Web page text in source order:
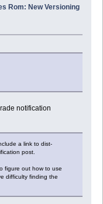
Rom: New Versioning
notification
a link to dist-
post.
figure out how to use
difficulty finding the